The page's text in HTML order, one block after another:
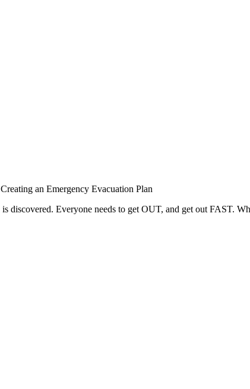
an Emergency Evacuation Plan
discovered. Everyone needs to get OUT, and get out FAST.